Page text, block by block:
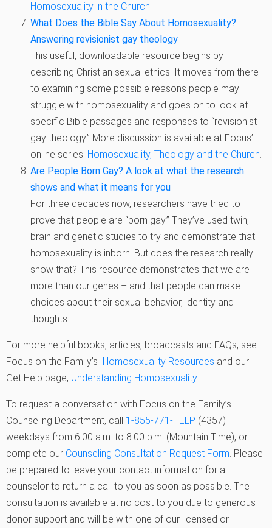
Homosexuality in the Church.
What Does the Bible Say About Homosexuality?
Answering revisionist gay theology
This useful, downloadable resource begins by
describing Christian sexual ethics. It moves from there
to examining some possible reasons people may
struggle with homosexuality and goes on to look at
specific Bible passages and responses to “revisionist
gay theology.” More discussion is available at Focus’
online series: Homosexuality, Theology and the Church.
Are People Born Gay? A look at what the research
shows and what it means for you
For three decades now, researchers have tried to
prove that people are “born gay.” They’ve used twin,
brain and genetic studies to try and demonstrate that
homosexuality is inborn. But does the research really
show that? This resource demonstrates that we are
more than our genes – and that people can make
choices about their sexual behavior, identity and
thoughts.
For more helpful books, articles, broadcasts and FAQs, see
Focus on the Family’s Homosexuality Resources and our
Get Help page, Understanding Homosexuality.
To request a conversation with Focus on the Family’s
Counseling Department, call 1-855-771-HELP (4357)
weekdays from 6:00 a.m. to 8:00 p.m. (Mountain Time), or
complete our Counseling Consultation Request Form. Please
be prepared to leave your contact information for a
counselor to return a call to you as soon as possible. The
consultation is available at no cost to you due to generous
donor support and will be with one of our licensed or